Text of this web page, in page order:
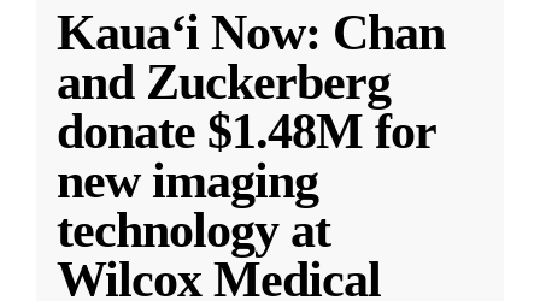
Kauaʻi Now: Chan
and Zuckerberg
donate $1.48M for
new imaging
technology at
Wilcox Medical